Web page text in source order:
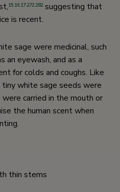
15,16,17,272,282suggesting that
is recent.
sage were medicinal, such
an eyewash, and as a
for colds and coughs. Like
white sage seeds were
carried in the mouth or
the human scent when